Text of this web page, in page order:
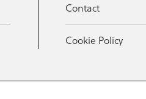
Contact
Cookie Policy